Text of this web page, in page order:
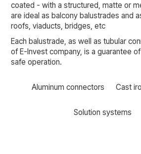
coated - with a structured, matte or
are ideal as balcony balustrades and
roofs, viaducts, bridges, etc
Each balustrade, as well as tubular
of E-Invest company, is a guarantee
safe operation.
Aluminum connectors Cast
Solution systems